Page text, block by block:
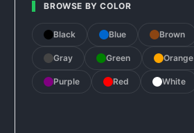
BROWSE BY COLOR
Black Blue Brown
Gray Green Orange
Purple Red White